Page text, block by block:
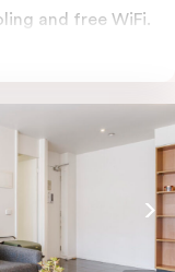
and free WiFi.
to a
fridge and